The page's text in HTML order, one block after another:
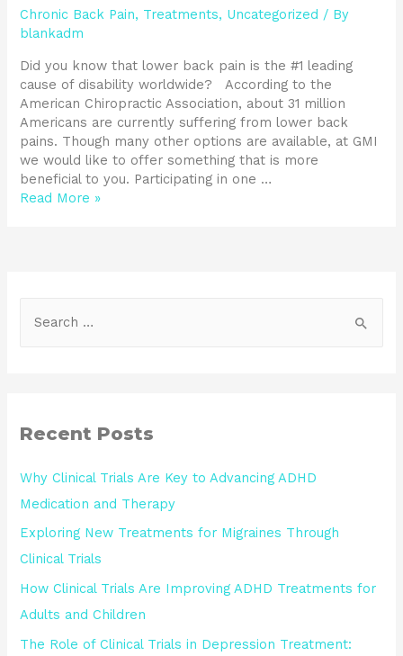
Chronic Back Pain, Treatments, Uncategorized / By
blankadm
Did you know that lower back pain is the #1 leading
cause of disability worldwide? According to the
American Chiropractic Association, about 31 million
Americans are currently suffering from lower back
pains. Though many other options are available, at GMI
we would like to offer something that is more
beneficial to you. Participating in one …
Read More »
Recent Posts
Why Clinical Trials Are Key to Advancing ADHD
Medication and Therapy
Exploring New Treatments for Migraines Through
Clinical Trials
How Clinical Trials Are Improving ADHD Treatments for
Adults and Children
The Role of Clinical Trials in Depression Treatment: